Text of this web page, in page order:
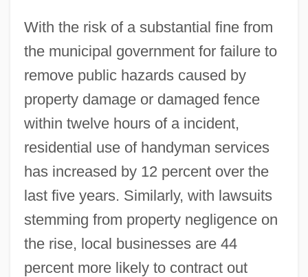
With the risk of a substantial fine from
the municipal government for failure to
remove public hazards caused by
property damage or damaged fence
within twelve hours of a incident,
residential use of handyman services
has increased by 12 percent over the
last five years. Similarly, with lawsuits
stemming from property negligence on
the rise, local businesses are 44
percent more likely to contract out